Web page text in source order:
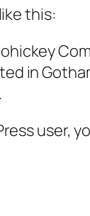
this:
in
user,